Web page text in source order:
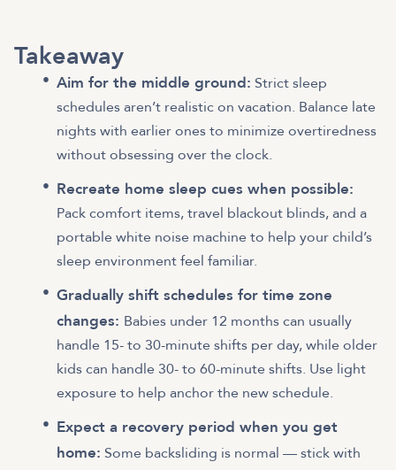
Takeaway
Aim for the middle ground: Strict sleep
schedules aren’t realistic on vacation. Balance late
nights with earlier ones to minimize overtiredness
without obsessing over the clock.
Recreate home sleep cues when possible:
Pack comfort items, travel blackout blinds, and a
portable white noise machine to help your child’s
sleep environment feel familiar.
Gradually shift schedules for time zone
changes: Babies under 12 months can usually
handle 15- to 30-minute shifts per day, while older
kids can handle 30- to 60-minute shifts. Use light
exposure to help anchor the new schedule.
Expect a recovery period when you get
home: Some backsliding is normal — stick with